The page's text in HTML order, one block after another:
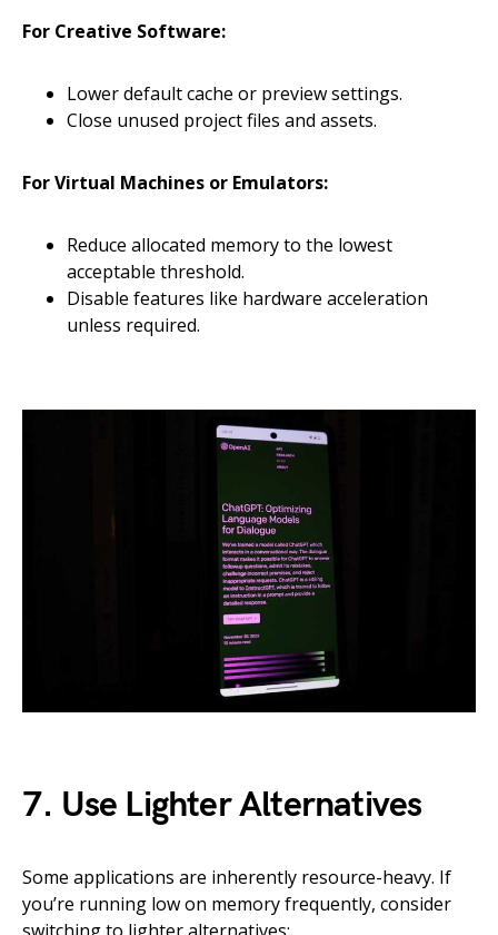
For Creative Software:
Lower default cache or preview settings.
Close unused project files and assets.
For Virtual Machines or Emulators:
Reduce allocated memory to the lowest
acceptable threshold.
Disable features like hardware acceleration
unless required.
7. Use Lighter Alternatives
Some applications are inherently resource-heavy. If
you’re running low on memory frequently, consider